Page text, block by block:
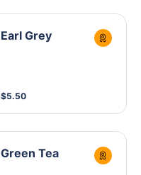
Earl Grey
$5.50
Green Tea